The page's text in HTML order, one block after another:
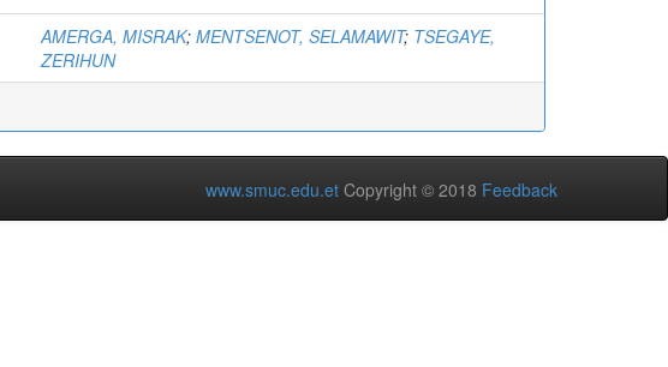
AMERGA, MISRAK; MENTSENOT, SELAMAWIT; TSEGAYE,
ZERIHUN
www.smuc.edu.et Copyright © 2018 Feedback